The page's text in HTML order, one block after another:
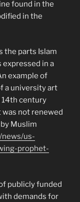
found in the
in the
the parts Islam
in a
example of
a university art
14th century
not renewed
Muslim
news/us-
prophet-
publicly funded
demands for